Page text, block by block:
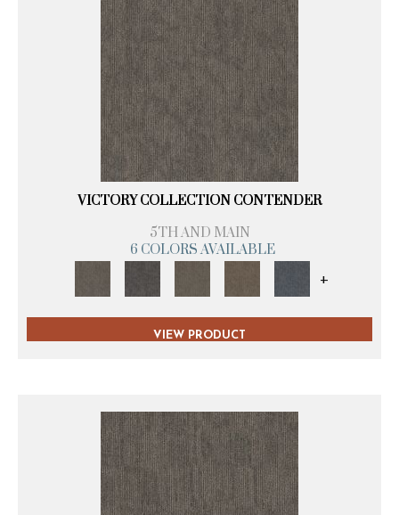
VICTORY COLLECTION CONTENDER
5TH AND MAIN
6 COLORS AVAILABLE
+
VIEW PRODUCT